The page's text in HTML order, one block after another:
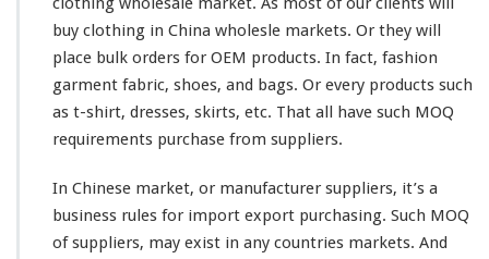
i
n
a
M
r
e
t
–
buy clothing in China wholesle markets. Or they will
place bulk orders for OEM products. In fact, fashion
garment fabric, shoes, and bags. Or every products such
as t-shirt, dresses, skirts, etc. That all have such MOQ
requirements purchase from suppliers.
In Chinese market, or manufacturer suppliers, it’s a
business rules for import export purchasing. Such MOQ
of suppliers, may exist in any countries markets. And